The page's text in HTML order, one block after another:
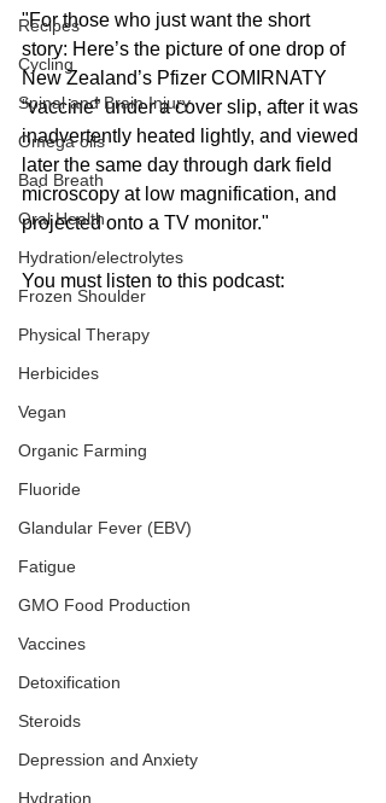
Recipes
Cycling
Spinal and Brain Injury
Omega oils
Bad Breath
Oral Health
Hydration/electrolytes
Frozen Shoulder
Physical Therapy
Herbicides
Vegan
Organic Farming
Fluoride
Glandular Fever (EBV)
Fatigue
GMO Food Production
Vaccines
Detoxification
Steroids
Depression and Anxiety
Hydration
"For those who just want the short
story: Here’s the picture of one drop of
New Zealand’s Pfizer COMIRNATY
“vaccine” under a cover slip, after it was
inadvertently heated lightly, and viewed
later the same day through dark field
microscopy at low magnification, and
projected onto a TV monitor."
You must listen to this podcast: